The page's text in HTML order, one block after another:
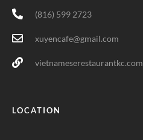
(816) 599 2723
xuyencafe@gmail.com
vietnameserestaurantkc.com
LOCATION